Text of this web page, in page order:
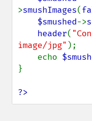
>smushImages(
$smushed->
header(
image/jpg" );
    echo
}
?>
mergeImageLayers
minifyImage
modulateImage
montageImage
morphImages
morphology
negateImage